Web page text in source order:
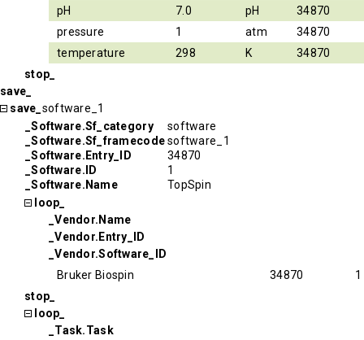
pH
7.0 pH
34870
pressure
1 atm
34870
temperature
298 K
34870
stop_
save_
save_ software_1
_Software.Sf_category
software
_Software.Sf_framecodesoftware_1
_Software.Entry_ID
34870
_Software.ID
1
_Software.Name
TopSpin
loop_
_Vendor.Name
_Vendor.Entry_ID
_Vendor.Software_ID
Bruker Biospin
34870
1
stop_
loop_
_Task.Task